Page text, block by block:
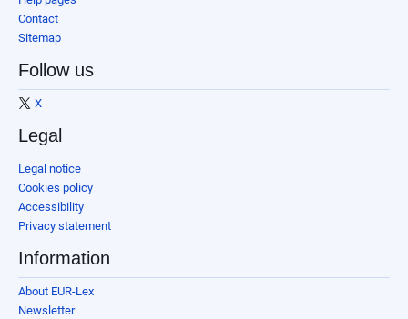
Contact
Sitemap
Follow us
X
Legal
Legal notice
Cookies policy
Accessibility
Privacy statement
Information
About EUR-Lex
Newsletter